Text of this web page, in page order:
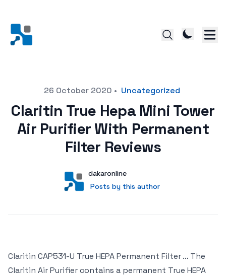
Posted on26 October 2020 • Uncategorized
Claritin True Hepa Mini Tower
Air Purifier With Permanent
Filter Reviews
User
dakaronline
Posts by this author
Posts by this author
Claritin CAP531-U True HEPA Permanent Filter … The
Claritin Air Purifier contains a permanent True HEPA